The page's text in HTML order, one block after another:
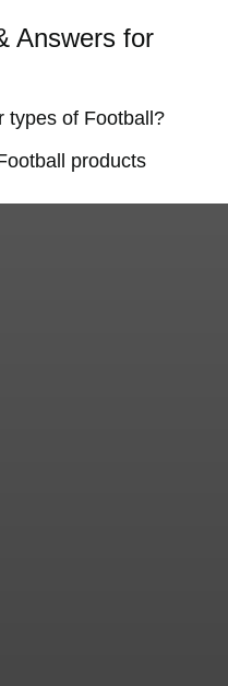
Answers for
types of Football?
products